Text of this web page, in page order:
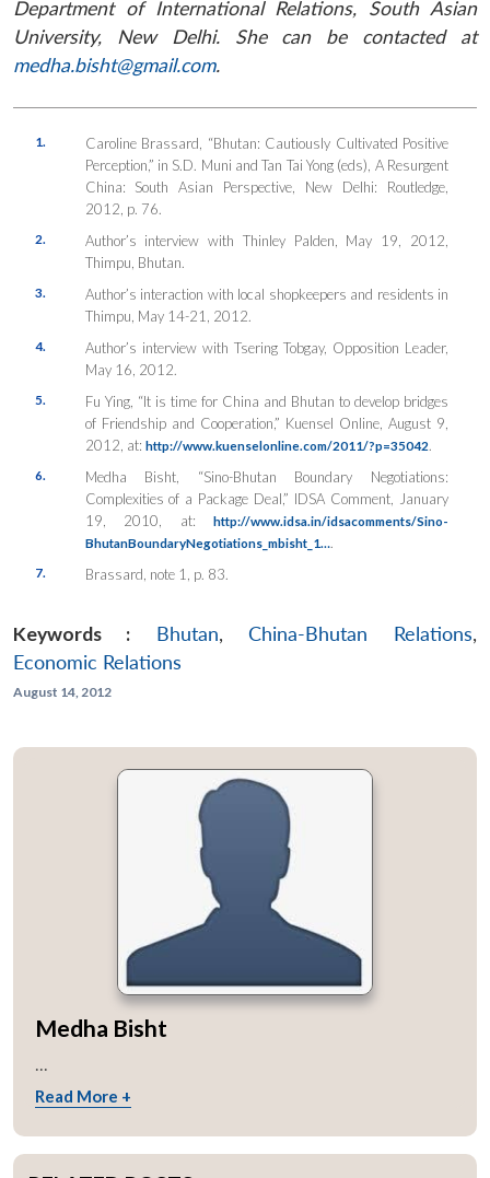
Department of International Relations, South Asian
University, New Delhi. She can be contacted at
medha.bisht@gmail.com.
1.
Caroline Brassard, “Bhutan: Cautiously Cultivated Positive
Perception,” in S.D. Muni and Tan Tai Yong (eds), A Resurgent
China: South Asian Perspective , New Delhi: Routledge,
2012, p. 76.
2.
Author’s interview with Thinley Palden, May 19, 2012,
Thimpu, Bhutan.
3.
Author’s interaction with local shopkeepers and residents in
Thimpu, May 14-21, 2012.
4.
Author’s interview with Tsering Tobgay, Opposition Leader,
May 16, 2012.
5.
Fu Ying, “It is time for China and Bhutan to develop bridges
of Friendship and Cooperation,” Kuensel Online, August 9,
2012, at: http://www.kuenselonline.com/2011/?p=35042.
6.
Medha Bisht, “Sino-Bhutan Boundary Negotiations:
Complexities of a Package Deal,” IDSA Comment , January
19, 2010, at: http://www.idsa.in/idsacomments/Sino-
BhutanBoundaryNegotiations_mbisht_1… .
7. Brassard, note 1, p. 83.
Keywords : Bhutan,China-Bhutan Relations,
Economic Relations
August 14, 2012
Medha Bisht
...
Read More +